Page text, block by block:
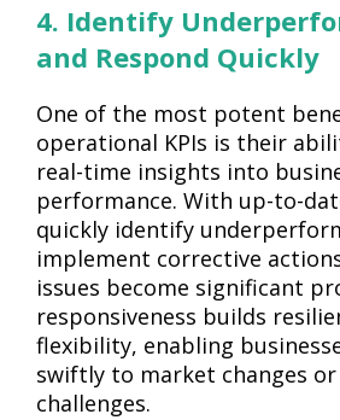
4. Identify
and Respond Quickly
One of the most potent
operational KPIs is their
real-time insights into
performance. With up-to-
quickly identify
implement corrective
issues become significant
responsiveness builds
flexibility, enabling
swiftly to market changes
challenges.